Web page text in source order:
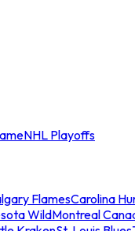
NHL Playoffs
FlamesCarolina
WildMontreal